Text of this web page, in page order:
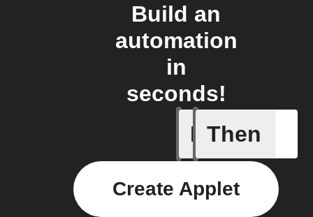
Build an
automation
in
seconds!
If
Cook
Then
Create Applet